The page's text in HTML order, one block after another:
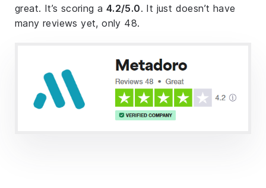
great. It’s scoring a 4.2/5.0. It just doesn’t have
many reviews yet, only 48.